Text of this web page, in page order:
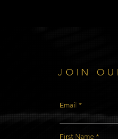
Email
First Name
JOIN